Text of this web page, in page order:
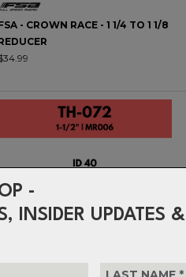
-
INSIDER UPDATES &
- CROWN RACE - 1 1/4 TO 1 1/8